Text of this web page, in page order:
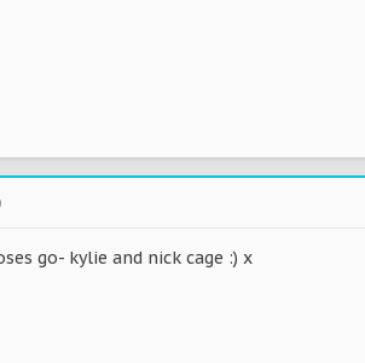
go- kylie and nick cage :) x